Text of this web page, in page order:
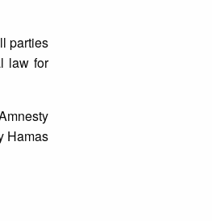
parties
law for
Hamas